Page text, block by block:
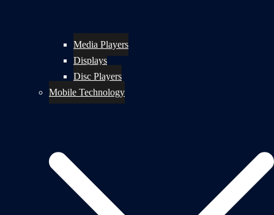
Media Players
Displays
Disc Players
Mobile Technology